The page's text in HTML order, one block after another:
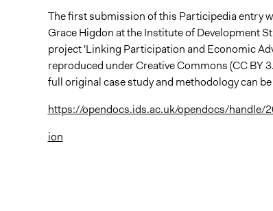
The first submission of this Participedia entry
Grace Higdon at the Institute of Development
project 'Linking Participation and Economic
reproduced under Creative Commons (CC BY
full original case study and methodology can
https://opendocs.ids.ac.uk/opendocs/handle/
ion